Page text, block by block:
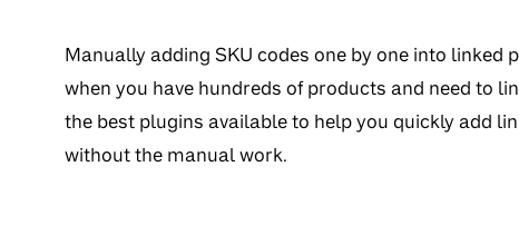
Manually adding SKU codes one by one into
when you have hundreds of products and need to
the best plugins available to help you quickly add
without the manual work.